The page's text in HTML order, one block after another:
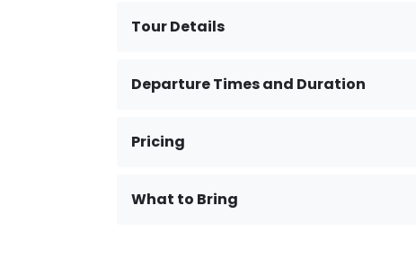
Tour Details
Departure Times and Duration
Pricing
What to Bring